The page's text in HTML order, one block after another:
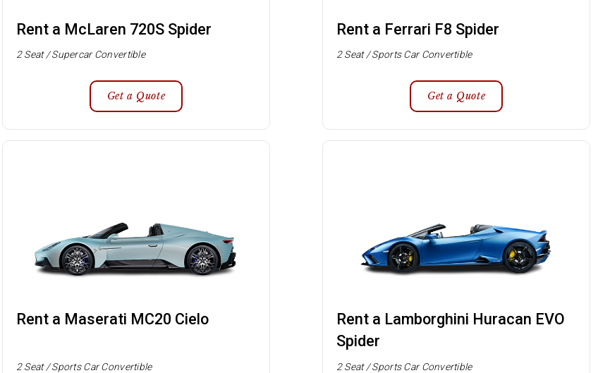
Rent a McLaren 720S Spider
2 Seat / Supercar Convertible
Get a Quote
Rent a Ferrari F8 Spider
2 Seat / Sports Car Convertible
Get a Quote
Rent a Maserati MC20 Cielo
2 Seat / Sports Car Convertible
Rent a Lamborghini Huracan EVO
Spider
2 Seat / Sports Car Convertible